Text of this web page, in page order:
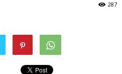
287